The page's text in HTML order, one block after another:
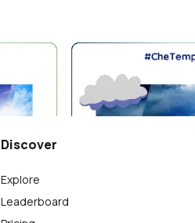
विश्व किडनी कैंसर दिवस 2026 #ShareYourWeather
Discover
Explore
Leaderboard